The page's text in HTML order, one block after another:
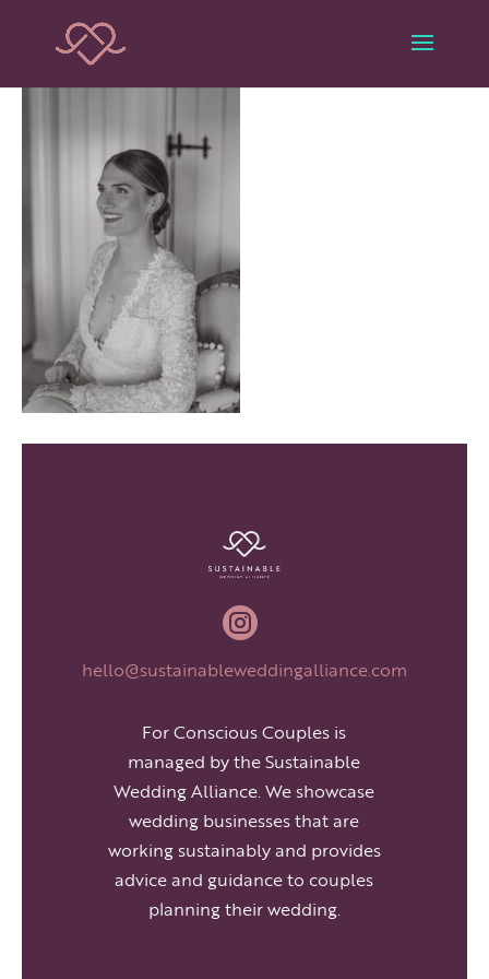

hello@sustainableweddingalliance.com
For Conscious Couples is
managed by the Sustainable
Wedding Alliance. We showcase
wedding businesses that are
working sustainably and provides
advice and guidance to couples
planning their wedding.